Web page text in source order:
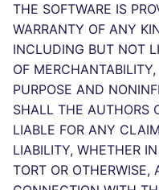
n
g
Updated sources
E-mail
File.io
IDE Configuration
TAP files
javascript
php
python
ruby
rust
THE SOFTWARE IS
WARRANTY OF ANY
INCLUDING BUT NOT
OF
PURPOSE AND
SHALL THE AUTHORS
LIABLE FOR ANY
LIABILITY, WHETHER
TORT OR OTHERWISE,